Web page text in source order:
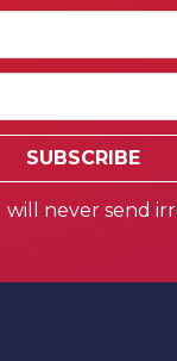
SUBSCRIBE
never send